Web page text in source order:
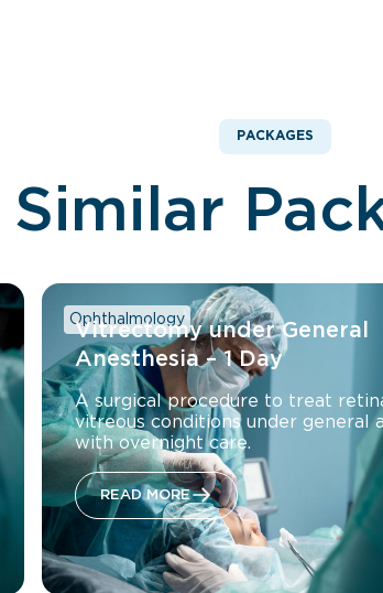
PACKAGES
Similar
Vitrectomy under General
Anesthesia – 1 Day
A surgical procedure to treat
vitreous conditions under general
with overnight care.
READ MORE
Ophthalmology